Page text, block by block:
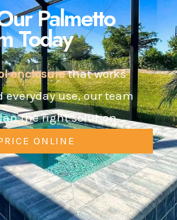
Palmetto
Today
enclosurethat works
everyday use, our team
the right solution.
ONLINE